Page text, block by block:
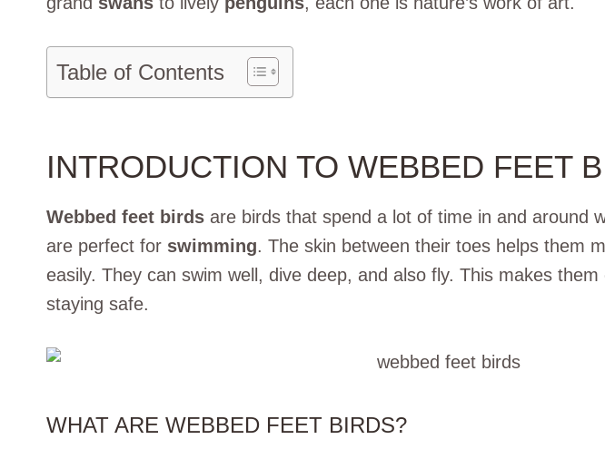
Table of Contents
INTRODUCTION TO WEBBED FEET
Webbed feet birds are birds that spend a lot of time in and around
are perfect for swimming. The skin between their toes helps them
easily. They can swim well, dive deep, and also fly. This makes
staying safe.
WHAT ARE WEBBED FEET BIRDS?